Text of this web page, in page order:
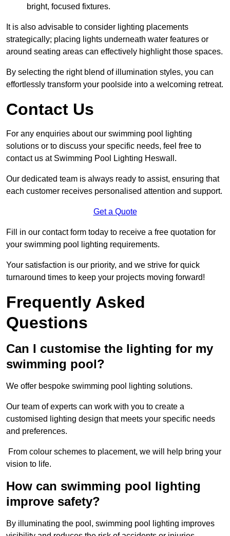
bright, focused fixtures.
It is also advisable to consider lighting placements
strategically; placing lights underneath water features or
around seating areas can effectively highlight those spaces.
By selecting the right blend of illumination styles, you can
effortlessly transform your poolside into a welcoming retreat.
Contact Us
For any enquiries about our swimming pool lighting
solutions or to discuss your specific needs, feel free to
contact us at Swimming Pool Lighting Heswall.
Our dedicated team is always ready to assist, ensuring that
each customer receives personalised attention and support.
Get a Quote
Fill in our contact form today to receive a free quotation for
your swimming pool lighting requirements.
Your satisfaction is our priority, and we strive for quick
turnaround times to keep your projects moving forward!
Frequently Asked
Questions
Can I customise the lighting for my
swimming pool?
We offer bespoke swimming pool lighting solutions.
Our team of experts can work with you to create a
customised lighting design that meets your specific needs
and preferences.
From colour schemes to placement, we will help bring your
vision to life.
How can swimming pool lighting
improve safety?
By illuminating the pool, swimming pool lighting improves